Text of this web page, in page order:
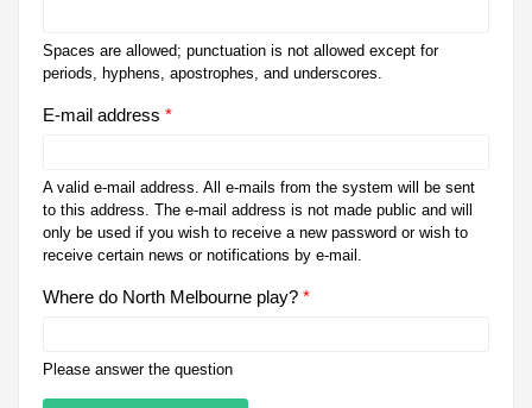
Spaces are allowed; punctuation is not allowed except for
periods, hyphens, apostrophes, and underscores.
E-mail address *
A valid e-mail address. All e-mails from the system will be sent
to this address. The e-mail address is not made public and will
only be used if you wish to receive a new password or wish to
receive certain news or notifications by e-mail.
Where do North Melbourne play? *
Please answer the question